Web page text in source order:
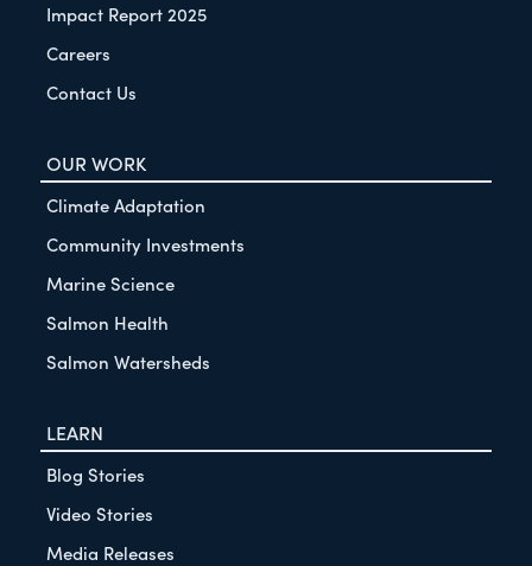
Impact Report 2025
Careers
Contact Us
OUR WORK
Climate Adaptation
Community Investments
Marine Science
Salmon Health
Salmon Watersheds
LEARN
Blog Stories
Video Stories
Media Releases